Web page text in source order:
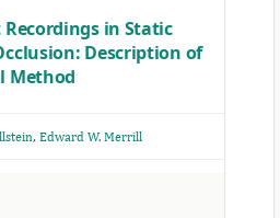
in Static
Description of
Method
, Edward W. Merrill